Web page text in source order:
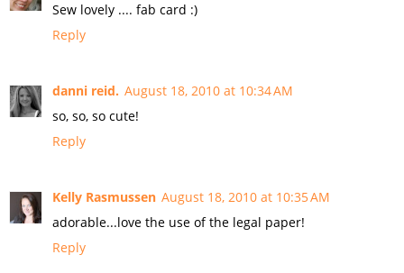
Sew lovely .... fab card :)
Reply
danni reid. August 18, 2010 at 10:34 AM
so, so, so cute!
Reply
Kelly Rasmussen August 18, 2010 at 10:35 AM
adorable...love the use of the legal paper!
Reply